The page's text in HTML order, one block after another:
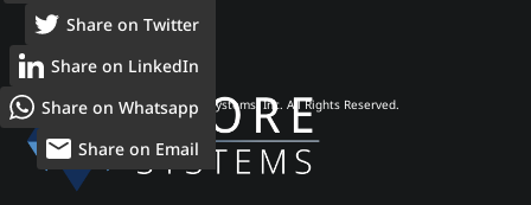
Share on Twitter
Share on LinkedIn
Share on Whatsapp
Share on Email
© 2026 Frore Systems, Inc. All Rights Reserved.